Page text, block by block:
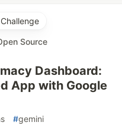
Source
Dashboard:
App with Google
#gemini